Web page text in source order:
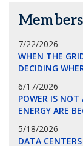
7/22/2026
WHEN THE
DECIDING
6/17/2026
POWER IS
ENERGY ARE
5/18/2026
DATA